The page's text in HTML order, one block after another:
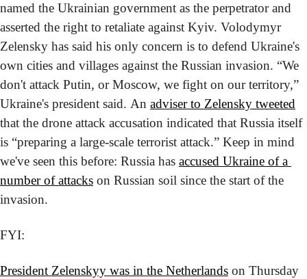
named the Ukrainian government as the perpetrator and
asserted the right to retaliate against Kyiv. Volodymyr
Zelensky has said his only concern is to defend Ukraine's
own cities and villages against the Russian invasion. “We
don't attack Putin, or Moscow, we fight on our territory,”
Ukraine's president said. An adviser to Zelensky tweeted
that the drone attack accusation indicated that Russia itself
is “preparing a large-scale terrorist attack.” Keep in mind
we've seen this before: Russia has accused Ukraine of a
number of attacks on Russian soil since the start of the
invasion.
FYI:
President Zelenskyy was in the Netherlands on Thursday